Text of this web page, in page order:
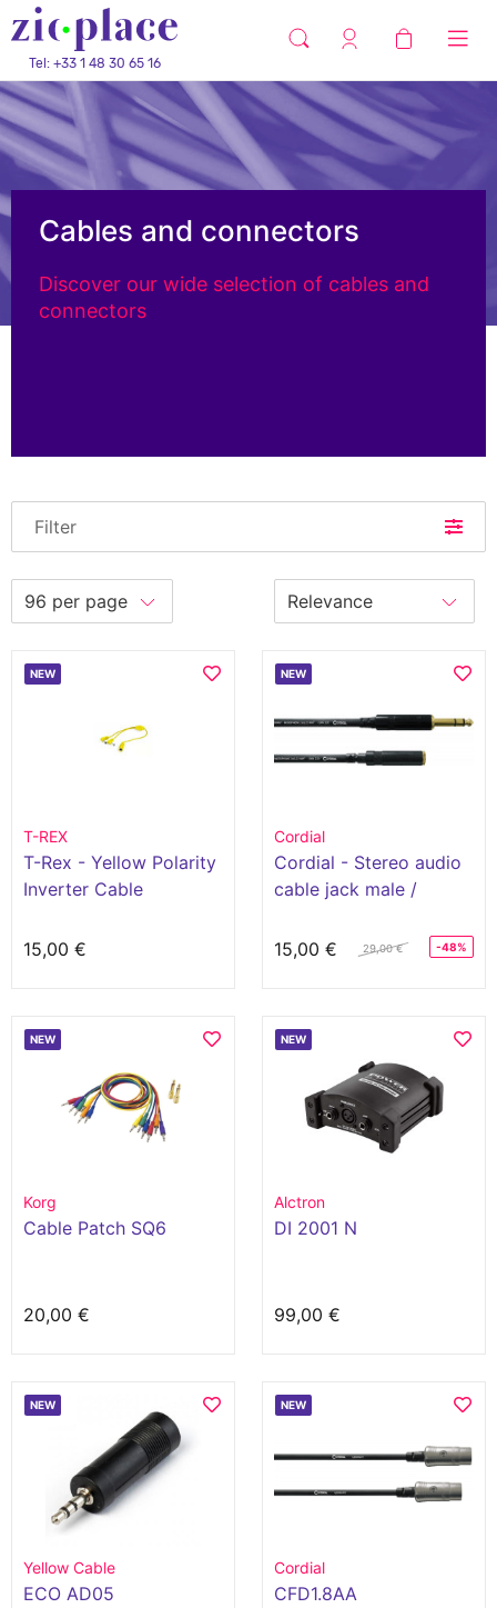
Tel: +33 1 48 30 65 16
Cables and connectors
Discover our wide selection of cables and
connectors
Filter
NEW
T-REX
T-Rex - Yellow Polarity
Inverter Cable
15,00 €
NEW
Cordial
Cordial - Stereo audio
cable jack male /
15,00 €
29,00 € -48%
NEW
Korg
Cable Patch SQ6
20,00 €
NEW
Alctron
DI 2001 N
99,00 €
NEW
Yellow Cable
ECO AD05
NEW
Cordial
CFD1.8AA